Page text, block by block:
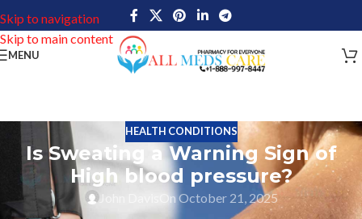
Skip to navigation
Skip to main content
MENU
HEALTH CONDITIONS
Is Sweating a Warning Sign of
High blood pressure?
John Davis
On October 21, 2025